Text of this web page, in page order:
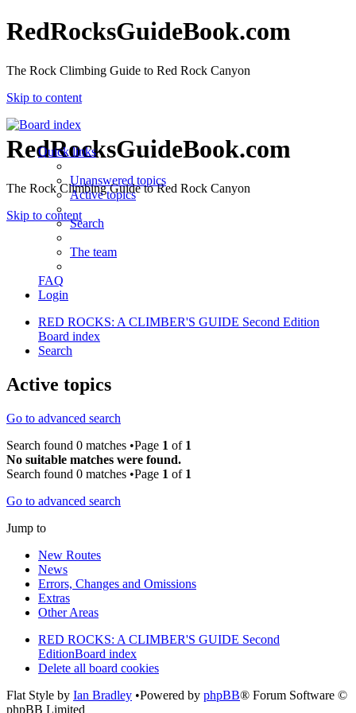
RedRocksGuideBook.com
The Rock Climbing Guide to Red Rock Canyon
Skip to content
RedRocksGuideBook.com
The Rock Climbing Guide to Red Rock Canyon
Skip to content
Quick links
Unanswered topics
Active topics
Search
The team
FAQ
Login
RED ROCKS: A CLIMBER'S GUIDE Second Edition
Board index
Search
Active topics
Go to advanced search
Search found 0 matches •Page 1 of 1
No suitable matches were found.
Search found 0 matches •Page 1 of 1
Go to advanced search
Jump to
New Routes
News
Errors, Changes and Omissions
Extras
Other Areas
RED ROCKS: A CLIMBER'S GUIDE Second
EditionBoard index
Delete all board cookies
Flat Style by Ian Bradley •Powered by phpBB® Forum Software ©
phpBB Limited